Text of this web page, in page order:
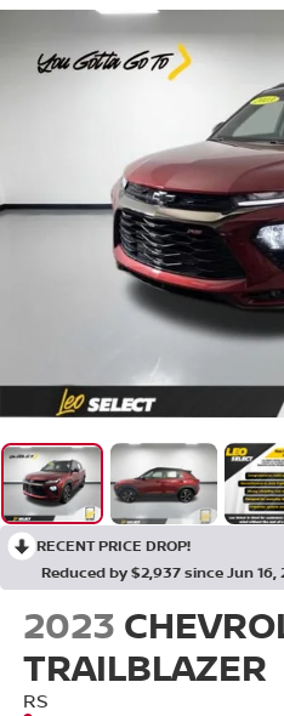
RECENT PRICE DROP!
Reduced by $2,937 since Jun 16,
2023
TRAILBLAZER
RS